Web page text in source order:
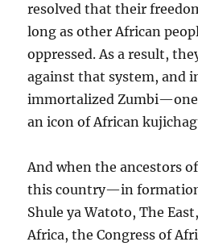
resolved that their
long as other African
oppressed. As a result,
against that system, and
immortalized
an icon of African
And when the ancestors
this country—in
Shule ya Watoto, The
Africa, the Congress of